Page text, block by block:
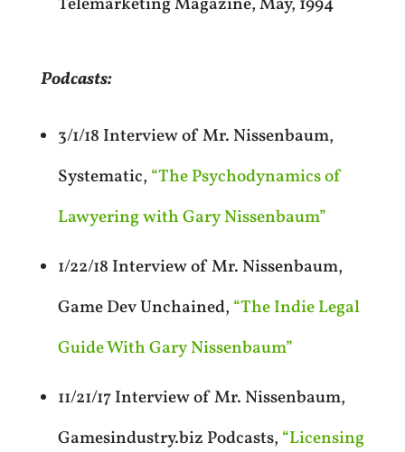
Telemarketing Magazine, May, 1994
Podcasts:
3/1/18 Interview of Mr. Nissenbaum,
Systematic, “The Psychodynamics of
Lawyering with Gary Nissenbaum”
1/22/18 Interview of Mr. Nissenbaum,
Game Dev Unchained, “The Indie Legal
Guide With Gary Nissenbaum”
11/21/17 Interview of Mr. Nissenbaum,
Gamesindustry.biz Podcasts, “Licensing